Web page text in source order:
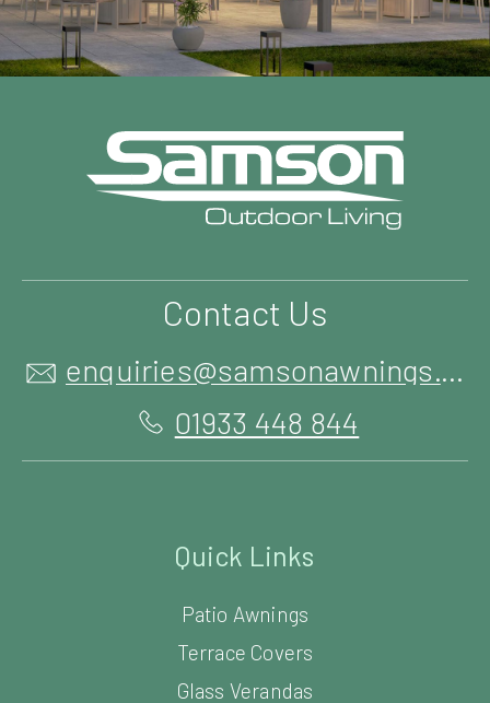
Contact Us
enquiries@samsonawnings.co.uk
01933 448 844
Quick Links
Patio Awnings
Terrace Covers
Glass Verandas